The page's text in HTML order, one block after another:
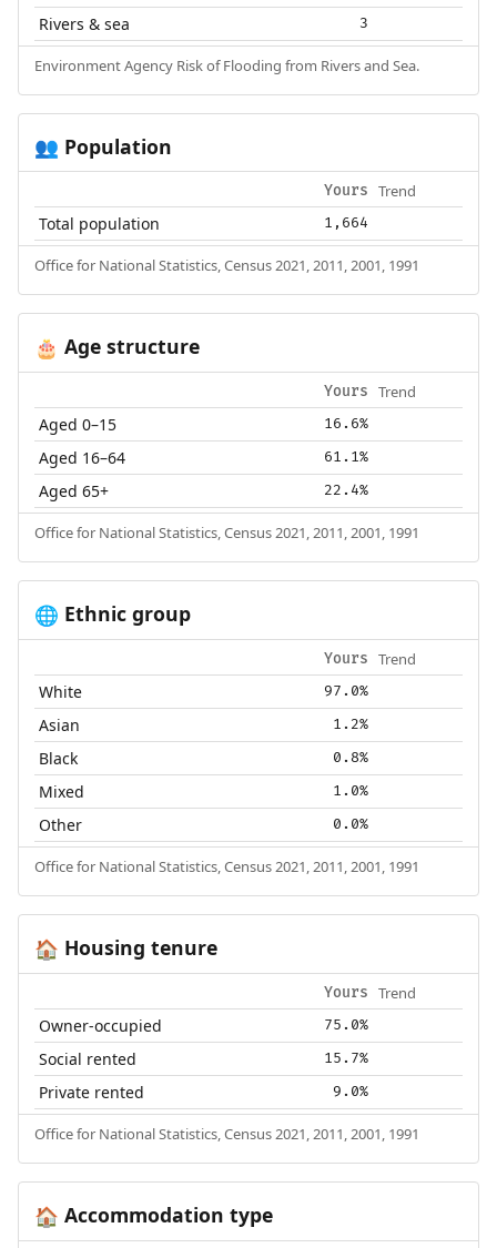
Rivers & sea 3
Environment Agency Risk of Flooding from Rivers and Sea.
👥 Population
Yours Trend
Total population 1,664
Office for National Statistics, Census 2021, 2011, 2001, 1991
🎂 Age structure
Yours Trend
Aged 0–15 16.6%
Aged 16–64 61.1%
Aged 65+ 22.4%
Office for National Statistics, Census 2021, 2011, 2001, 1991
🌐 Ethnic group
Yours Trend
White 97.0%
Asian 1.2%
Black 0.8%
Mixed 1.0%
Other 0.0%
Office for National Statistics, Census 2021, 2011, 2001, 1991
🏠 Housing tenure
Yours Trend
Owner-occupied 75.0%
Social rented 15.7%
Private rented 9.0%
Office for National Statistics, Census 2021, 2011, 2001, 1991
🏠 Accommodation type